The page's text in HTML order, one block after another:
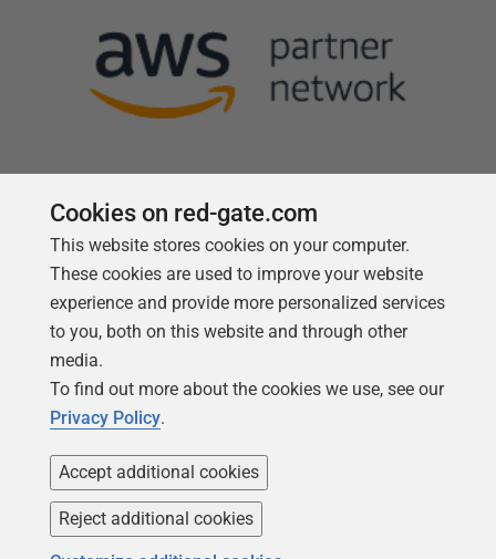
Follow us
Copyright 1999 -2026Red Gate Software Ltd
Cookies on red-gate.com
This website stores cookies on your computer.
These cookies are used to improve your website
experience and provide more personalized services
to you, both on this website and through other
media.
To find out more about the cookies we use, see our
Privacy Policy.
Accept additional cookies
Reject additional cookies